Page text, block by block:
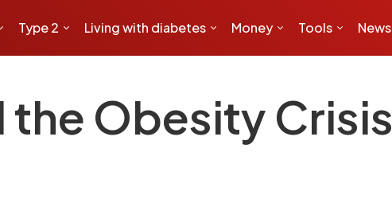
Type 2 Living with diabetes Money Tools News
the Obesity Crisis